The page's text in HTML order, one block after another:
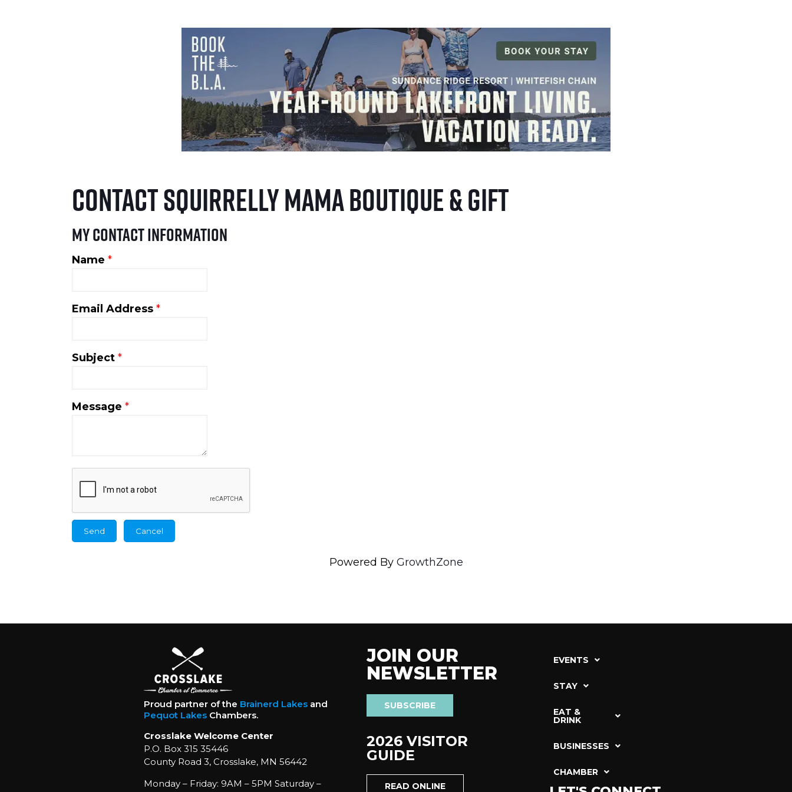
Contact Squirrelly Mama Boutique & Gift
My Contact Information
Name *
Email Address *
Subject *
Message *
Powered By GrowthZone
Proud partner of the Brainerd Lakesand
Pequot LakesChambers.
Crosslake Welcome Center
P.O. Box 315 35446
County Road 3, Crosslake, MN 56442
Monday – Friday: 9AM – 5PM Saturday –
JOIN OUR
NEWSLETTER
SUBSCRIBE
2026 VISITOR
GUIDE
READ ONLINE
EVENTS
STAY
EAT &
DRINK
BUSINESSES
CHAMBER